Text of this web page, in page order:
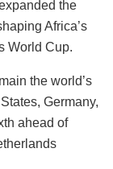
the
Africa’s
World Cup.
the world’s
Germany,
ahead of